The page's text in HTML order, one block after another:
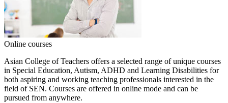
Online courses
Asian College of Teachers offers a selected range of unique courses
in Special Education, Autism, ADHD and Learning Disabilities for
both aspiring and working teaching professionals interested in the
field of SEN. Courses are offered in online mode and can be
pursued from anywhere.